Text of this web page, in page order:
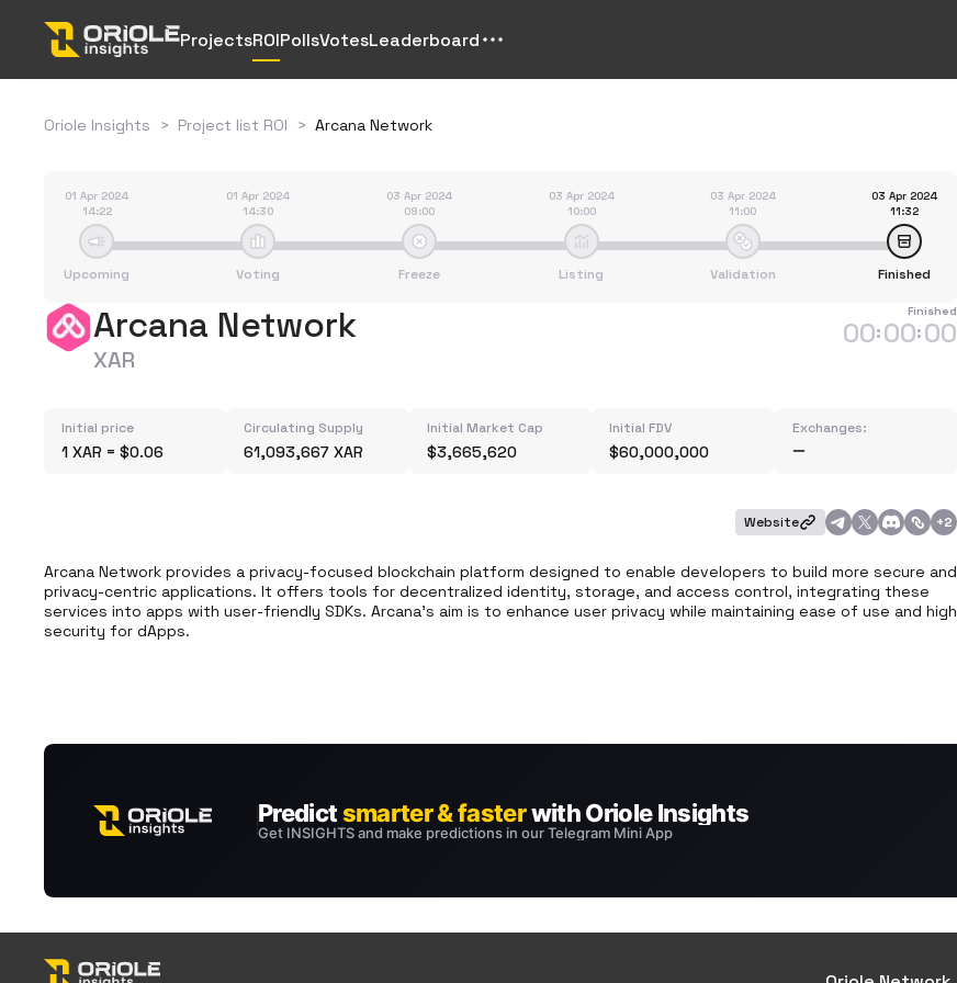
ProjectsROIPollsVotesLeaderboard
Oriole Insights > Project list ROI > Arcana Network
01 Apr 2024
14:22
Upcoming
01 Apr 2024
14:30
Voting
03 Apr 2024
09:00
Freeze
03 Apr 2024
10:00
Listing
03 Apr 2024
11:00
Validation
03 Apr 2024
11:32
Finished
Arcana Network
XAR
Finished
00:00:00
Initial price
1 XAR = $0.06
Circulating Supply
61,093,667 XAR
Initial Market Cap
$3,665,620
Initial FDV
$60,000,000
Exchanges:
Website +2
Arcana Network provides a privacy-focused blockchain platform designed to enable developers to build more secure and
privacy-centric applications. It offers tools for decentralized identity, storage, and access control, integrating these
services into apps with user-friendly SDKs. Arcana's aim is to enhance user privacy while maintaining ease of use and high
security for dApps.